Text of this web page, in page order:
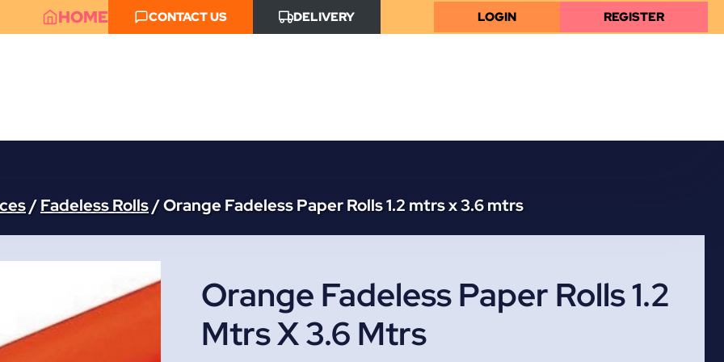
HOME CONTACT US DELIVERY LOGIN REGISTER
/Fadeless Rolls/Orange Fadeless Paper Rolls 1.2 mtrs x 3.6 mtrs
Orange Fadeless Paper Rolls 1.2
Mtrs X 3.6 Mtrs